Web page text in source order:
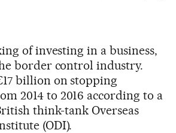
of investing in a business,
border control industry.
billion on stopping
2014 to 2016 according to a
think-tank Overseas
(ODI).